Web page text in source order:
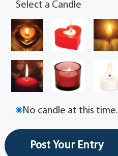
Select a Candle
No candle at this time.